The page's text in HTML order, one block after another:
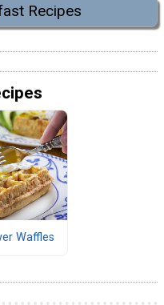
Recipes
Waffles